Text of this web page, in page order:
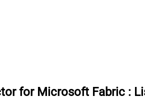
for Microsoft Fabric :